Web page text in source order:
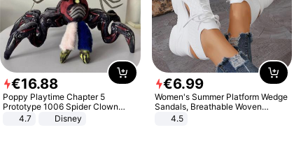
€16.88
Poppy Playtime Chapter 5
Prototype 1006 Spider Clown
Plush Toy Soft Stuffed Doll Horror
Game Peripheral Gift for Kids Fans
4.7 Disney
€6.99
Women's Summer Platform Wedge
Sandals, Breathable Woven
Elastic Upper, Open Toe Lace-up
4.5